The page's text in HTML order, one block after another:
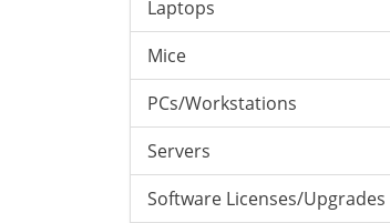
Laptops
Mice
PCs/Workstations
Servers
Software Licenses/Upgrades